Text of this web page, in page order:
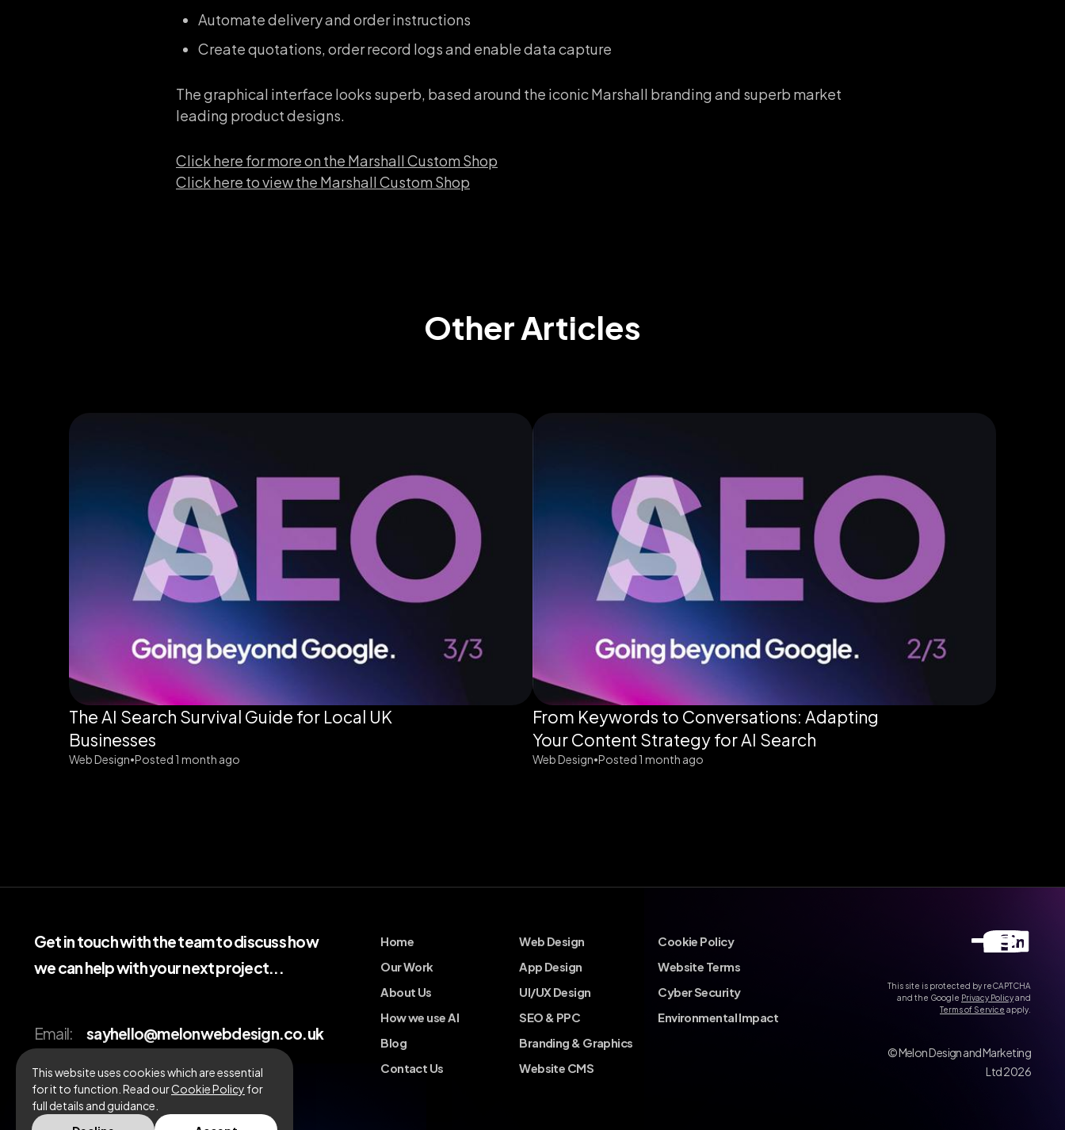
This website uses cookies which are essential
for it to function. Read ourCookie Policy for
full details and guidance.
Automate delivery and order instructions
Create quotations, order record logs and enable data capture
The graphical interface looks superb, based around the iconic Marshall branding and superb market
leading product designs.
Click here for more on the Marshall Custom Shop
Click here to view the Marshall Custom Shop
Other Articles
The AI Search Survival Guide for Local UK
Businesses
Web Design•Posted 1 month ago
From Keywords to Conversations: Adapting
Your Content Strategy for AI Search
Web Design•Posted 1 month ago
Get in touch with the team to discuss how
we can help with your next project...
Email:
sayhello@melonwebdesign.co.uk
Home
Our Work
About Us
How we use AI
Blog
Contact Us
Web Design
App Design
UI/UX Design
SEO & PPC
Branding & Graphics
Website CMS
Cookie Policy
Website Terms
Cyber Security
Environmental Impact
This site is protected by reCAPTCHA
and the Google Privacy Policyand
Terms of Service apply.
© Melon Design and Marketing
Ltd 2026